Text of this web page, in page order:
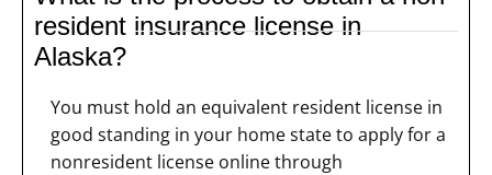
resident insurance license in
Alaska?
You must hold an equivalent resident license in
good standing in your home state to apply for a
nonresident license online through